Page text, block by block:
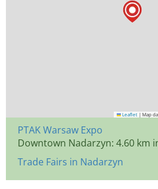
Leaflet | Map
PTAK Warsaw Expo
Downtown Nadarzyn: 4.60 km
Trade Fairs in Nadarzyn